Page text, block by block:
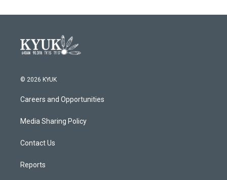
© 2026 KYUK
Careers and Opportunities
Media Sharing Policy
Contact Us
Reports